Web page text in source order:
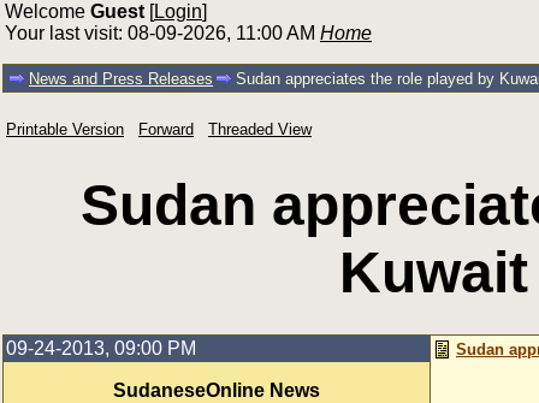
Welcome Guest [Login]
Your last visit: 08-09-2026, 11:00 AM Home
News and Press Releases Sudan appreciates the role played by
Printable Version Forward Threaded View
Sudan
09-24-2013, 09:00 PM
SudaneseOnline News
Sudan